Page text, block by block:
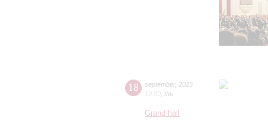
18 september, 2025
19:00 thu
Grand hall